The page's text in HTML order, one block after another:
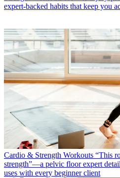
expert-backed habits that keep you
Cardio & Strength Workouts “This
strength”—a pelvic floor expert
uses with every beginner client